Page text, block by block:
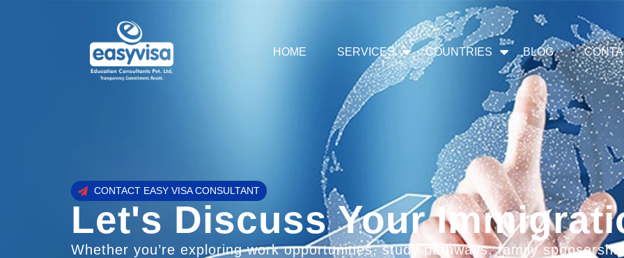
HOME SERVICES COUNTRIES BLOG
CONTACT EASY VISA CONSULTANT
Let's Discuss Your
Whether you’re exploring work opportunities, study pathways, family